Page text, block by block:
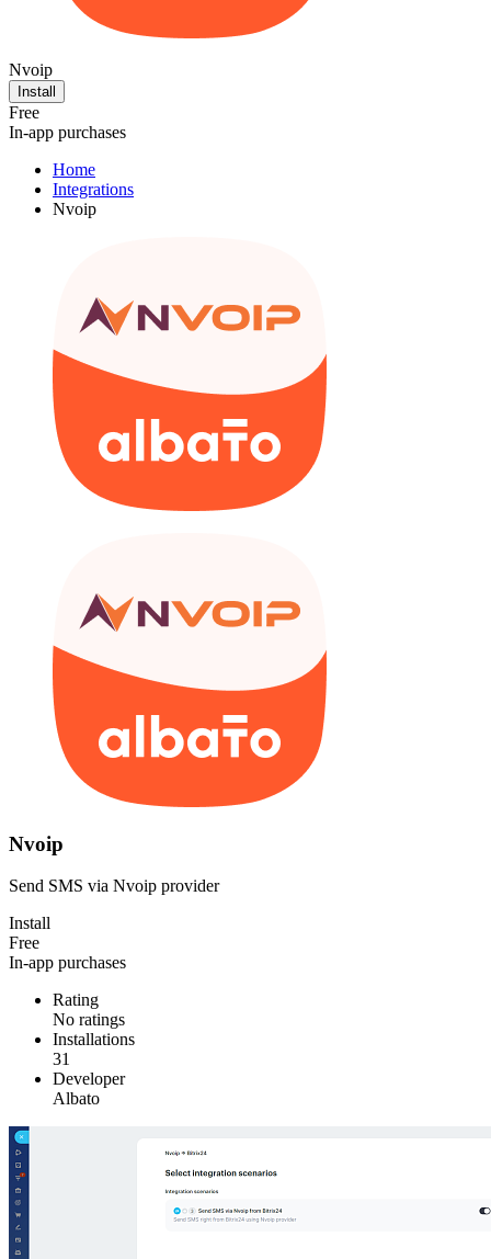
Nvoip
Install
Free
In-app purchases
Home
Integrations
Nvoip
Nvoip
Send SMS via Nvoip provider
Install
Free
In-app purchases
Rating
No ratings
Installations
31
Developer
Albato